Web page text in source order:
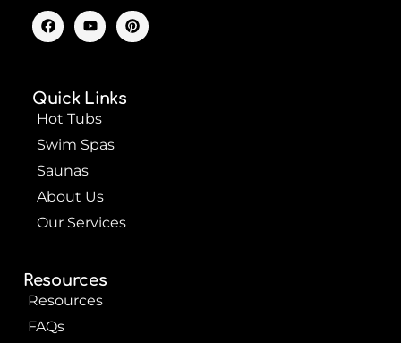
F
a
c
o
k
Y
o
u
b
e
P
i
n
Quick Links
Hot Tubs
Swim Spas
Saunas
About Us
Our Services
Resources
Resources
FAQs